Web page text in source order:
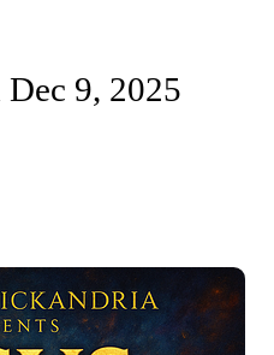
Dec 9, 2025